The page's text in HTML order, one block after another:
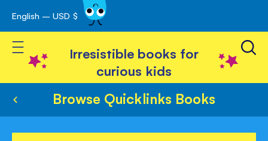
Skip
to
Content
English – USD $
Toggle Nav
Irresistible books for
curious kids
Browse Quicklinks Books